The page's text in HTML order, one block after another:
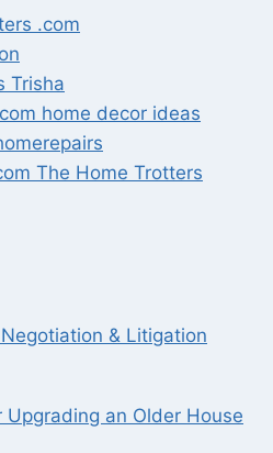
.com
Trisha
home decor ideas
The Home Trotters
& Litigation
an Older House